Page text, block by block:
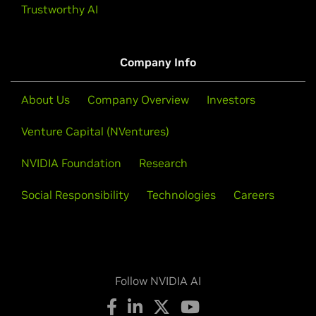
Trustworthy AI
Company Info
About Us Company Overview Investors
Venture Capital (NVentures)
NVIDIA Foundation Research
Social Responsibility Technologies Careers
Follow NVIDIA AI